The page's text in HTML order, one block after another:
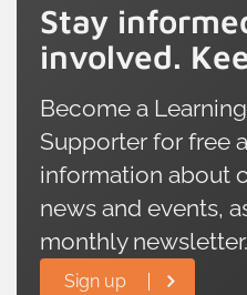
Stay
involved.
Become a
Supporter for free
information about
news and events,
monthly newsletter.
Sign up